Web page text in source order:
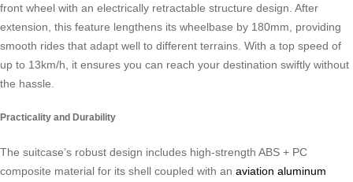
front wheel with an electrically retractable structure design. After
extension, this feature lengthens its wheelbase by 180mm, providing
smooth rides that adapt well to different terrains. With a top speed of
up to 13km/h, it ensures you can reach your destination swiftly without
the hassle.
Practicality and Durability
The suitcase’s robust design includes high-strength ABS + PC
composite material for its shell coupled with an aviation aluminum